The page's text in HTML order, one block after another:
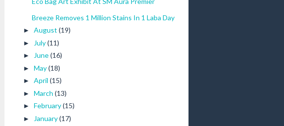
Breeze Removes 1 Million Stains In 1 Laba Day
► August (19)
► July(11)
► June(16)
► May(18)
► April (15)
► March (13)
► February(15)
► January(17)